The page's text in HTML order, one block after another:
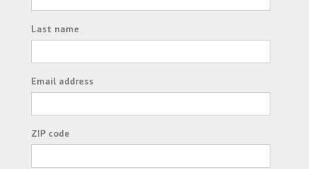
Last name
Email address
ZIP code